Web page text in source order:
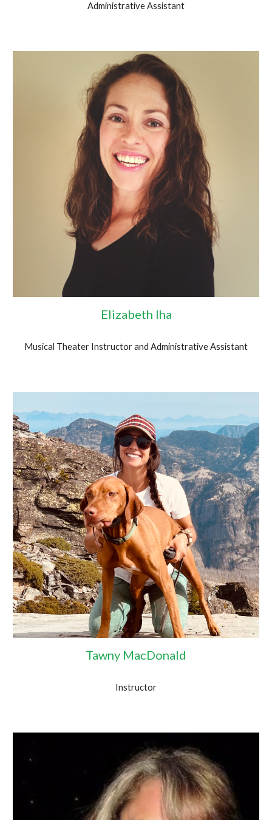
Administrative Assistant
Elizabeth Iha
Musical Theater Instructor and Administrative Assistant
Tawny MacDonald
Instructor